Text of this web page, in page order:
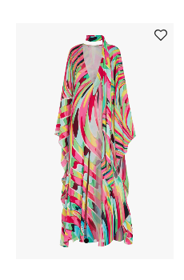
THE FINER THINGS
Shop Jewelry
Gifts